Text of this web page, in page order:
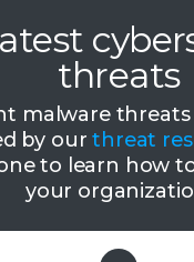
threats
malware threats
by ourthreat
to learn how
your